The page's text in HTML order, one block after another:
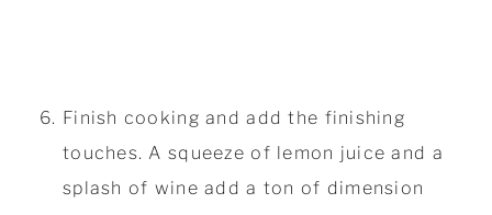
Finish cooking and add the finishing
touches. A squeeze of lemon juice and a
splash of wine add a ton of dimension